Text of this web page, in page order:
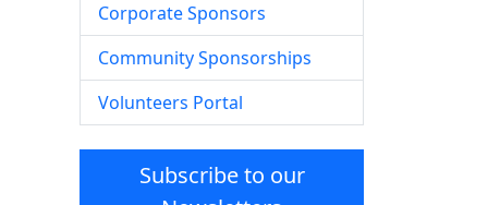
Corporate Sponsors
Community Sponsorships
Volunteers Portal
Subscribe to our